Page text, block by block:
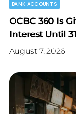
BANK ACCOUNTS
OCBC 360 Is
Interest Until
August 7, 2026